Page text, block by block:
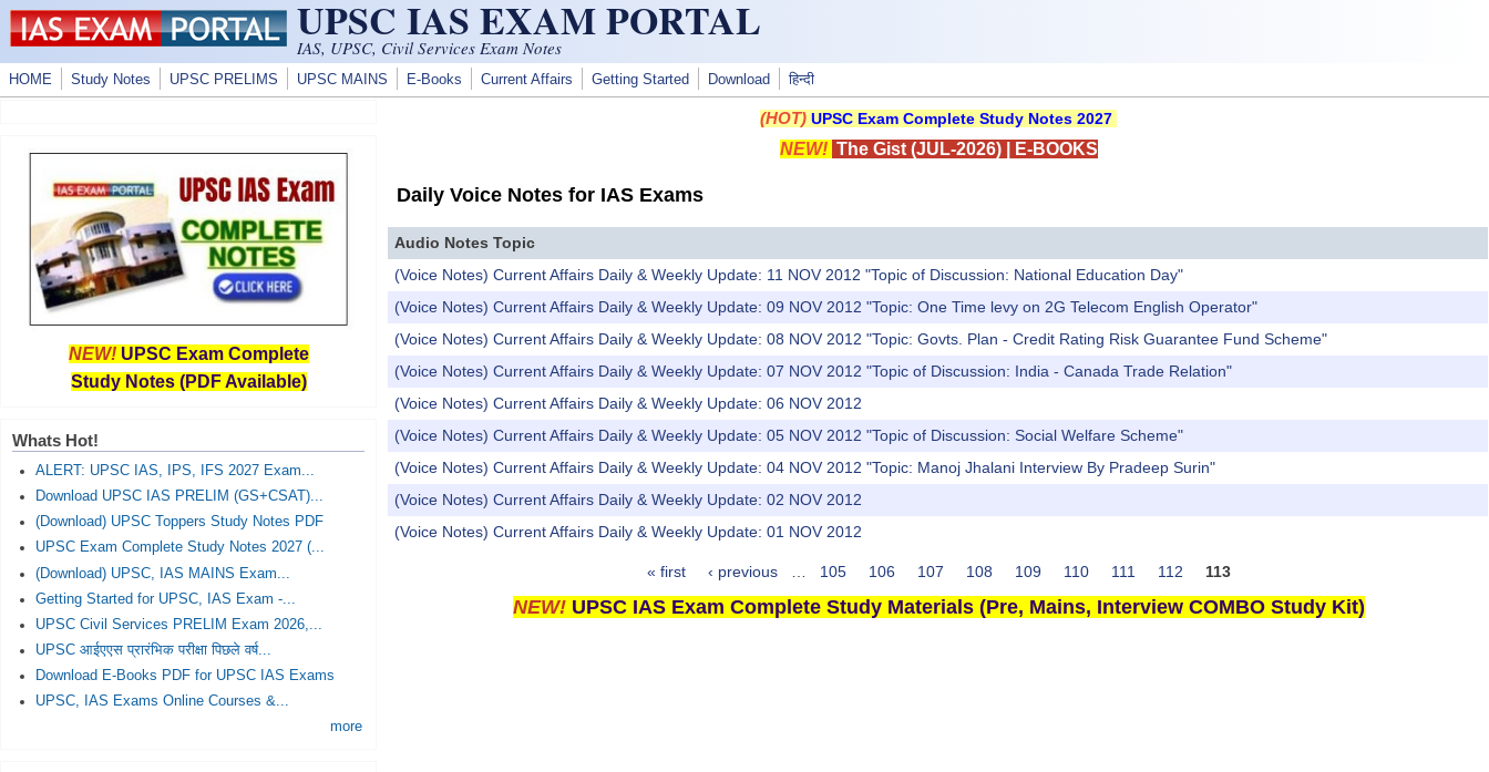
Skip to main content UPSC IAS EXAM PORTAL
IAS, UPSC, Civil Services Exam Notes
HOME Study Notes UPSC PRELIMS UPSC MAINS E-Books Current Affairs Getting Started Download हिन्दी
(HOT) UPSC Exam Complete Study Notes 2027
NEW! The Gist (JUL-2026)| E-BOOKS
Daily Voice Notes for IAS Exams
Audio Notes Topic
(Voice Notes) Current Affairs Daily & Weekly Update: 11 NOV 2012 "Topic of Discussion: National Education Day"
(Voice Notes) Current Affairs Daily & Weekly Update: 09 NOV 2012 "Topic: One Time levy on 2G Telecom English Operator"
(Voice Notes) Current Affairs Daily & Weekly Update: 08 NOV 2012 "Topic: Govts. Plan - Credit Rating Risk Guarantee Fund Scheme"
(Voice Notes) Current Affairs Daily & Weekly Update: 07 NOV 2012 "Topic of Discussion: India - Canada Trade Relation"
(Voice Notes) Current Affairs Daily & Weekly Update: 06 NOV 2012
(Voice Notes) Current Affairs Daily & Weekly Update: 05 NOV 2012 "Topic of Discussion: Social Welfare Scheme"
(Voice Notes) Current Affairs Daily & Weekly Update: 04 NOV 2012 "Topic: Manoj Jhalani Interview By Pradeep Surin"
(Voice Notes) Current Affairs Daily & Weekly Update: 02 NOV 2012
(Voice Notes) Current Affairs Daily & Weekly Update: 01 NOV 2012
« first ‹ previous 105 106 107 108 109 110 111 112 113
NEW! UPSC IAS Exam Complete Study Materials (Pre, Mains, Interview COMBO Study Kit)
NEW! UPSC Exam Complete
Study Notes (PDF Available)
Whats Hot!
ALERT: UPSC IAS, IPS, IFS 2027 Exam...
Download UPSC IAS PRELIM (GS+CSAT)...
(Download) UPSC Toppers Study Notes PDF
UPSC Exam Complete Study Notes 2027 (...
(Download) UPSC, IAS MAINS Exam...
Getting Started for UPSC, IAS Exam -...
UPSC Civil Services PRELIM Exam 2026,...
UPSC आईएएस प्रारंभिक परीक्षा पिछले वर्ष...
Download E-Books PDF for UPSC IAS Exams
UPSC, IAS Exams Online Courses &...
more